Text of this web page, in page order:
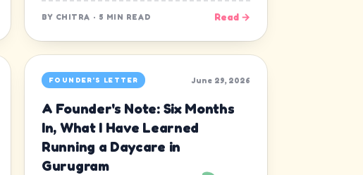
BY CHITRA · 5 MIN READ Read →
FOUNDER'S LETTER June 29, 2026
A Founder's Note: Six Months
In, What I Have Learned
Running a Daycare in
Gurugram